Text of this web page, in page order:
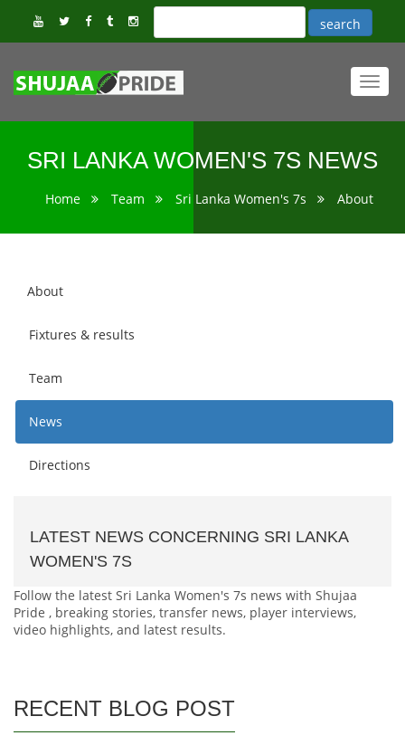
SRI LANKA WOMEN'S 7S NEWS
Home Team Sri Lanka Women's 7s About
About
Fixtures & results
Team
News
Directions
LATEST NEWS CONCERNING SRI LANKA
WOMEN'S 7S
Follow the latest Sri Lanka Women's 7s news with Shujaa
Pride , breaking stories, transfer news, player interviews,
video highlights, and latest results.
RECENT BLOG POST